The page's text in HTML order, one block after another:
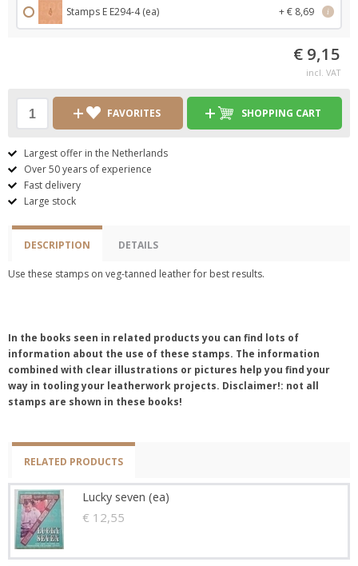
Stamps E E294-4 (ea) + € 8,69 i
€ 9,15
incl. VAT
FAVORITES SHOPPING CART
Largest offer in the Netherlands
Over 50 years of experience
Fast delivery
Large stock
DESCRIPTION DETAILS
Use these stamps on veg-tanned leather for best results.
In the books seen in related products you can find lots of
information about the use of these stamps. The information
combined with clear illustrations or pictures help you find your
way in tooling your leatherwork projects. Disclaimer!: not all
stamps are shown in these books!
RELATED PRODUCTS
Lucky seven (ea)
€ 12,55